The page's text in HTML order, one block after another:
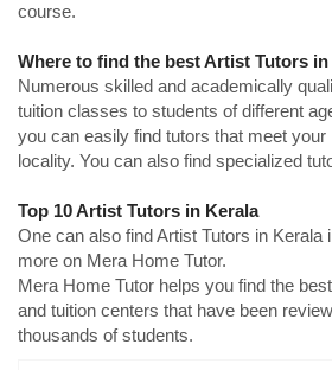
course.
Where to find the best Artist Tutors in
Numerous skilled and academically
tuition classes to students of different
you can easily find tutors that meet
locality. You can also find specialized
Top 10 Artist Tutors in Kerala
One can also find Artist Tutors in Kerala
more on Mera Home Tutor.
Mera Home Tutor helps you find the
and tuition centers that have been
thousands of students.